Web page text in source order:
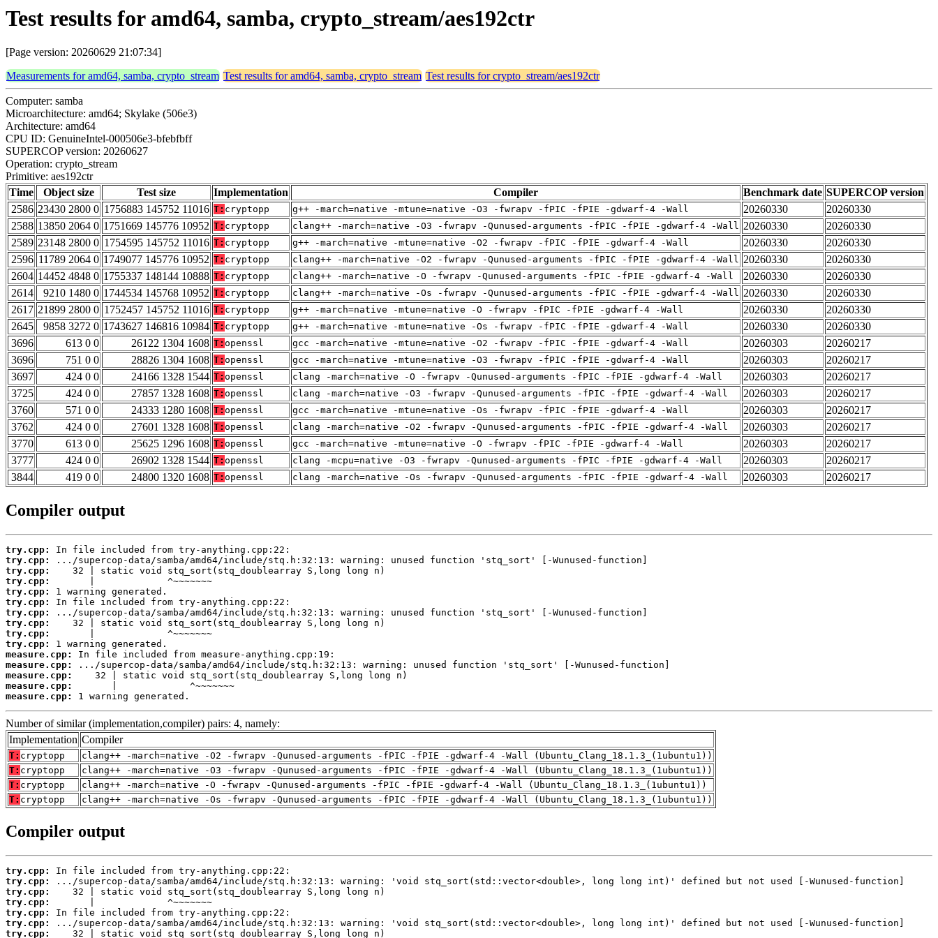
Test results for amd64, samba, crypto_stream/aes192ctr
[Page version: 20260629 21:07:34]
Measurements for amd64, samba, crypto_stream Test results for amd64, samba, crypto_stream Test results for crypto_stream/aes192ctr
Computer: samba
Microarchitecture: amd64; Skylake (506e3)
Architecture: amd64
CPU ID: GenuineIntel-000506e3-bfebfbff
SUPERCOP version: 20260627
Operation: crypto_stream
Primitive: aes192ctr
Time
Object size Test size Implementation Compiler Benchmark date SUPERCOP version
2586 23430 2800 0 1756883 145752 11016 T: cryptopp g++ -march=native -mtune=native -O3 -fwrapv -fPIC -fPIE -gdwarf-4 -Wall 20260330
20260330
2588 13850 2064 0 1751669 145776 10952 T: cryptopp clang++ -march=native -O3 -fwrapv -Qunused-arguments -fPIC -fPIE -gdwarf-4 -Wall 20260330
20260330
2589 23148 2800 0 1754595 145752 11016 T: cryptopp g++ -march=native -mtune=native -O2 -fwrapv -fPIC -fPIE -gdwarf-4 -Wall 20260330
20260330
2596 11789 2064 0 1749077 145776 10952 T: cryptopp clang++ -march=native -O2 -fwrapv -Qunused-arguments -fPIC -fPIE -gdwarf-4 -Wall 20260330
20260330
2604 14452 4848 0 1755337 148144 10888 T: cryptopp clang++ -march=native -O -fwrapv -Qunused-arguments -fPIC -fPIE -gdwarf-4 -Wall 20260330
20260330
2614
9210 1480 0 1744534 145768 10952 T: cryptopp clang++ -march=native -Os -fwrapv -Qunused-arguments -fPIC -fPIE -gdwarf-4 -Wall 20260330
20260330
2617 21899 2800 0 1752457 145752 11016 T: cryptopp g++ -march=native -mtune=native -O -fwrapv -fPIC -fPIE -gdwarf-4 -Wall 20260330
20260330
2645
9858 3272 0 1743627 146816 10984 T: cryptopp g++ -march=native -mtune=native -Os -fwrapv -fPIC -fPIE -gdwarf-4 -Wall 20260330
20260330
3696
613 0 0 26122 1304 1608 T: openssl gcc -march=native -mtune=native -O2 -fwrapv -fPIC -fPIE -gdwarf-4 -Wall 20260303
20260217
3696
751 0 0 28826 1304 1608 T: openssl gcc -march=native -mtune=native -O3 -fwrapv -fPIC -fPIE -gdwarf-4 -Wall 20260303
20260217
3697
424 0 0 24166 1328 1544 T: openssl clang -march=native -O -fwrapv -Qunused-arguments -fPIC -fPIE -gdwarf-4 -Wall 20260303
20260217
3725
424 0 0 27857 1328 1608 T: openssl clang -march=native -O3 -fwrapv -Qunused-arguments -fPIC -fPIE -gdwarf-4 -Wall 20260303
20260217
3760
571 0 0 24333 1280 1608 T: openssl gcc -march=native -mtune=native -Os -fwrapv -fPIC -fPIE -gdwarf-4 -Wall 20260303
20260217
3762
424 0 0 27601 1328 1608 T: openssl clang -march=native -O2 -fwrapv -Qunused-arguments -fPIC -fPIE -gdwarf-4 -Wall 20260303
20260217
3770
613 0 0 25625 1296 1608 T: openssl gcc -march=native -mtune=native -O -fwrapv -fPIC -fPIE -gdwarf-4 -Wall 20260303
20260217
3777
424 0 0 26902 1328 1544 T: openssl clang -mcpu=native -O3 -fwrapv -Qunused-arguments -fPIC -fPIE -gdwarf-4 -Wall 20260303
20260217
3844
419 0 0 24800 1320 1608 T: openssl clang -march=native -Os -fwrapv -Qunused-arguments -fPIC -fPIE -gdwarf-4 -Wall 20260303 20260217
Compiler output
try.cpp:
try.cpp:
try.cpp:
try.cpp:
try.cpp:
try.cpp:
try.cpp:
try.cpp:
try.cpp:
try.cpp:
measure.cpp:
measure.cpp:
measure.cpp:
measure.cpp:
measure.cpp:
1 warning generated.
Number of similar (implementation,compiler) pairs: 4, namely:
Implementation Compiler
T: cryptopp
clang++ -march=native -O2 -fwrapv -Qunused-arguments -fPIC -fPIE -gdwarf-4 -Wall (Ubuntu_Clang_18.1.3_(1ubuntu1))
T: cryptopp
clang++ -march=native -O3 -fwrapv -Qunused-arguments -fPIC -fPIE -gdwarf-4 -Wall (Ubuntu_Clang_18.1.3_(1ubuntu1))
T: cryptopp
clang++ -march=native -O -fwrapv -Qunused-arguments -fPIC -fPIE -gdwarf-4 -Wall (Ubuntu_Clang_18.1.3_(1ubuntu1))
T: cryptopp clang++ -march=native -Os -fwrapv -Qunused-arguments -fPIC -fPIE -gdwarf-4 -Wall (Ubuntu_Clang_18.1.3_(1ubuntu1))
Compiler output
try.cpp:
try.cpp:
try.cpp:
try.cpp:
try.cpp:
try.cpp:
try.cpp: